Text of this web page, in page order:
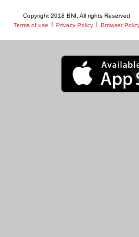
Copyright 2018 BNI. All rights Reserved
Terms of use | Privacy Policy | Browser